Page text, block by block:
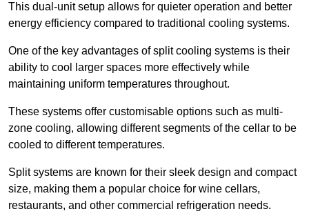
This dual-unit setup allows for quieter operation and better
energy efficiency compared to traditional cooling systems.
One of the key advantages of split cooling systems is their
ability to cool larger spaces more effectively while
maintaining uniform temperatures throughout.
These systems offer customisable options such as multi-
zone cooling, allowing different segments of the cellar to be
cooled to different temperatures.
Split systems are known for their sleek design and compact
size, making them a popular choice for wine cellars,
restaurants, and other commercial refrigeration needs.